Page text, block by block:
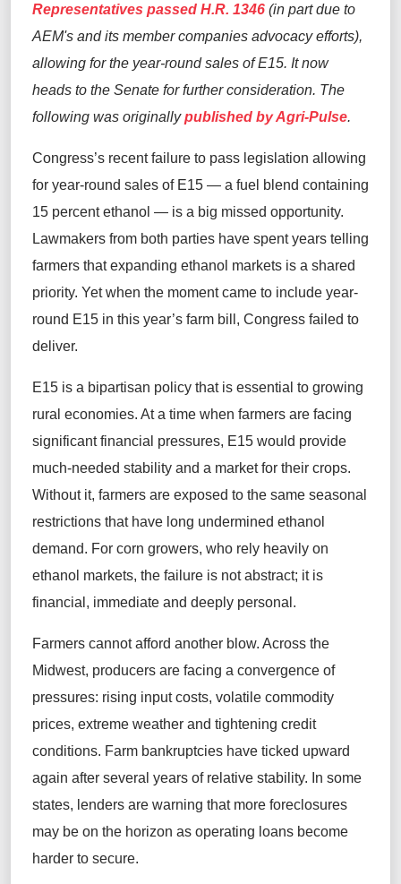
Representatives passed H.R. 1346 (in part due to
AEM's and its member companies advocacy efforts),
allowing for the year-round sales of E15. It now
heads to the Senate for further consideration. The
following was originallypublished by Agri-Pulse.
Congress’s recent failure to pass legislation allowing
for year‑round sales of E15 — a fuel blend containing
15 percent ethanol — is a big missed opportunity.
Lawmakers from both parties have spent years telling
farmers that expanding ethanol markets is a shared
priority. Yet when the moment came to include year-
round E15 in this year’s farm bill, Congress failed to
deliver.
E15 is a bipartisan policy that is essential to growing
rural economies. At a time when farmers are facing
significant financial pressures, E15 would provide
much-needed stability and a market for their crops.
Without it, farmers are exposed to the same seasonal
restrictions that have long undermined ethanol
demand. For corn growers, who rely heavily on
ethanol markets, the failure is not abstract; it is
financial, immediate and deeply personal.
Farmers cannot afford another blow. Across the
Midwest, producers are facing a convergence of
pressures: rising input costs, volatile commodity
prices, extreme weather and tightening credit
conditions. Farm bankruptcies have ticked upward
again after several years of relative stability. In some
states, lenders are warning that more foreclosures
may be on the horizon as operating loans become
harder to secure.